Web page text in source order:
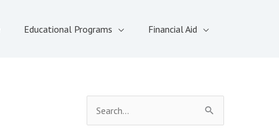
Educational Programs Financial Aid
e